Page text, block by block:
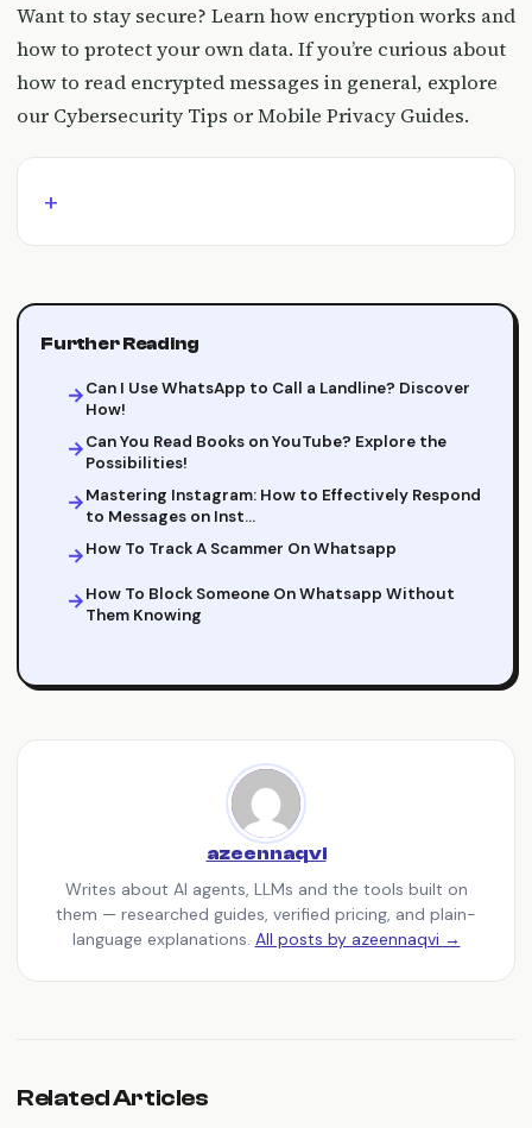
Want to stay secure? Learn how encryption works and
how to protect your own data. If you’re curious about
how to read encrypted messages in general, explore
our Cybersecurity Tips or Mobile Privacy Guides.
Further Reading
Can I Use WhatsApp to Call a Landline? Discover
How!
Can You Read Books on YouTube? Explore the
Possibilities!
Mastering Instagram: How to Effectively Respond
to Messages on Inst…
How To Track A Scammer On Whatsapp
How To Block Someone On Whatsapp Without
Them Knowing
azeennaqvi
Writes about AI agents, LLMs and the tools built on
them — researched guides, verified pricing, and plain-
language explanations. All posts by azeennaqvi →
Related Articles